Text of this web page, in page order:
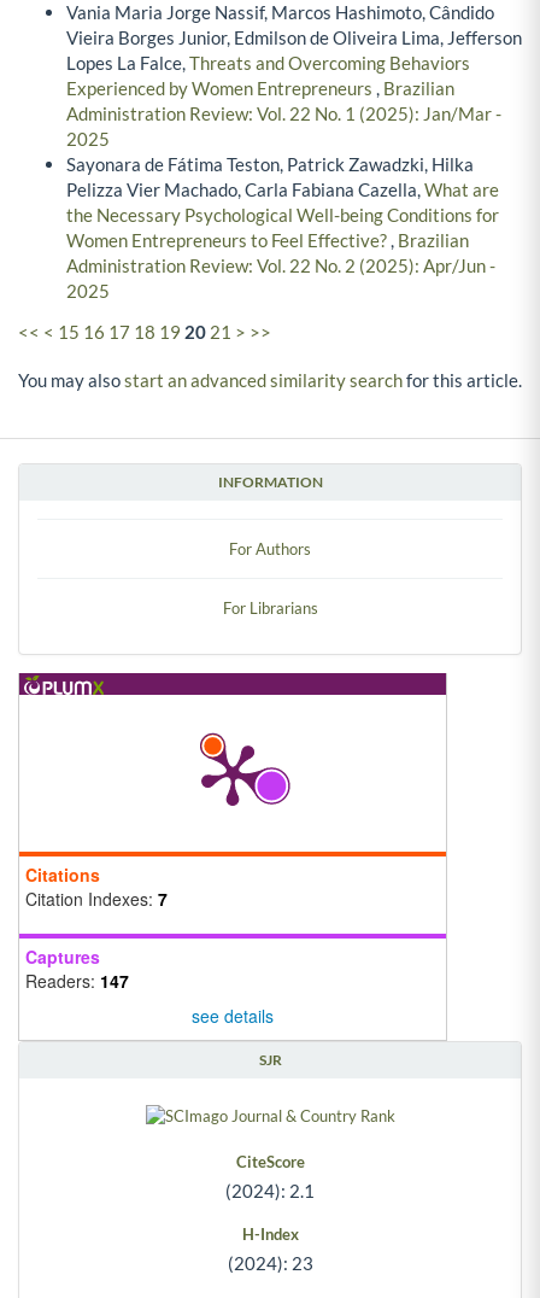
INFORMATION
For Authors
For Librarians
Citations
Citation Indexes: 7
Captures
Readers: 147
see details
SJR
CiteScore
(2024): 2.1
H-Index
(2024): 23
Vania Maria Jorge Nassif, Marcos Hashimoto, Cândido
Vieira Borges Junior, Edmilson de Oliveira Lima, Jefferson
Lopes La Falce,Threats and Overcoming Behaviors
Experienced by Women Entrepreneurs , Brazilian
Administration Review: Vol. 22 No. 1 (2025): Jan/Mar -
2025
Sayonara de Fátima Teston, Patrick Zawadzki, Hilka
Pelizza Vier Machado, Carla Fabiana Cazella,What are
the Necessary Psychological Well-being Conditions for
Women Entrepreneurs to Feel Effective?, Brazilian
Administration Review: Vol. 22 No. 2 (2025): Apr/Jun -
2025
<< < 15 16 17 18 19 20 21 > >>
You may alsostart an advanced similarity searchfor this article.